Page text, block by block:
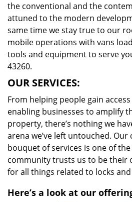
the conventional and the
attuned to the modern
same time we stay true to our
mobile operations with vans
tools and equipment to serve
43260.
OUR SERVICES:
From helping people gain
enabling businesses to amplify
property, there’s nothing we
arena we’ve left untouched.
bouquet of services is one of
community trusts us to be their
for all things related to locks and
Here’s a look at our